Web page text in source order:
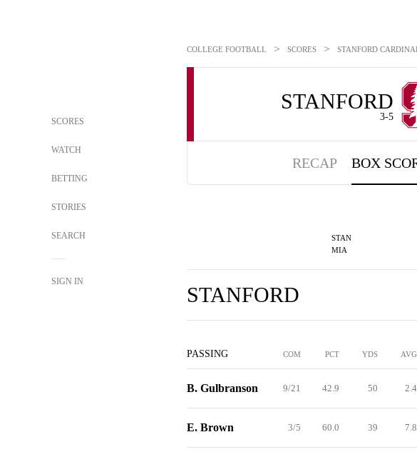
SCORES
WATCH
BETTING
STORIES
SEARCH
SIGN IN
COLLEGE FOOTBALL > SCORES > STANFORD
STANFORD
3-5
RECAP BOX
STAN
MIA
STANFORD
PASSING COM PCT YDS AVG
B. Gulbranson 9/21 42.9 50 2.4
E. Brown 3/5 60.0 39 7.8